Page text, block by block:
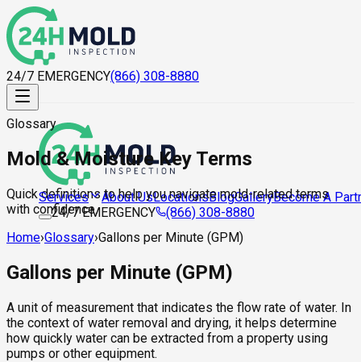
24/7 EMERGENCY(866) 308-8880
Services About UsLocationsBlogGalleryBecome A
24/7 EMERGENCY
(866) 308-8880
Glossary
Mold & Moisture Key Terms
Quick definitions to help you navigate mold-related terms
with confidence.
Home›Glossary›Gallons per Minute (GPM)
Gallons per Minute (GPM)
A unit of measurement that indicates the flow rate of water. In
the context of water removal and drying, it helps determine
how quickly water can be extracted from a property using
pumps or other equipment.